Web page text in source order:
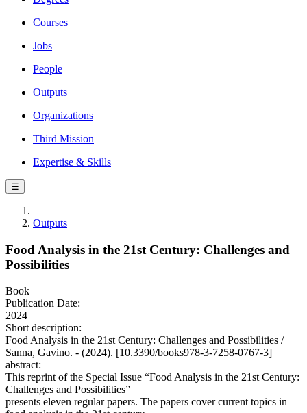
Courses
Jobs
People
Outputs
Organizations
Third Mission
Expertise & Skills
☰
Outputs
Food Analysis in the 21st Century: Challenges and
Possibilities
Book
Publication Date:
2024
Short description:
Food Analysis in the 21st Century: Challenges and Possibilities /
Sanna, Gavino. - (2024). [10.3390/books978-3-7258-0767-3]
abstract:
This reprint of the Special Issue “Food Analysis in the 21st Century:
Challenges and Possibilities”
presents eleven regular papers. The papers cover current topics in